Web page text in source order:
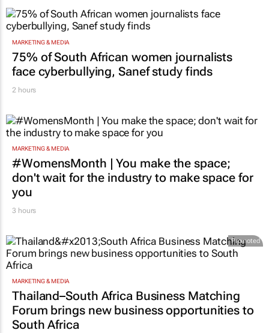
MARKETING & MEDIA
75% of South African women journalists
face cyberbullying, Sanef study finds
2 hours
MARKETING & MEDIA
#WomensMonth | You make the space;
don't wait for the industry to make space for
you
3 hours
Promoted
MARKETING & MEDIA
Thailand–South Africa Business Matching
Forum brings new business opportunities to
South Africa